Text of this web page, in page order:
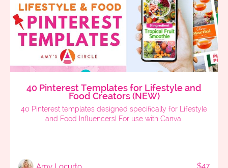
40 Pinterest Templates for Lifestyle and
Food Creators (NEW)
40 Pinterest templates designed specifically for Lifestyle
and Food Influencers! For use with Canva.